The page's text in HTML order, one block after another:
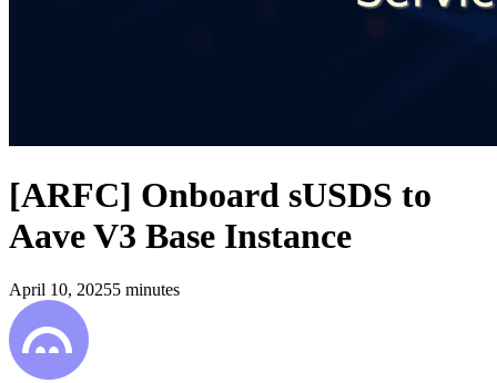
[ARFC] Onboard sUSDS to
Aave V3 Base Instance
April 10, 20255 minutes